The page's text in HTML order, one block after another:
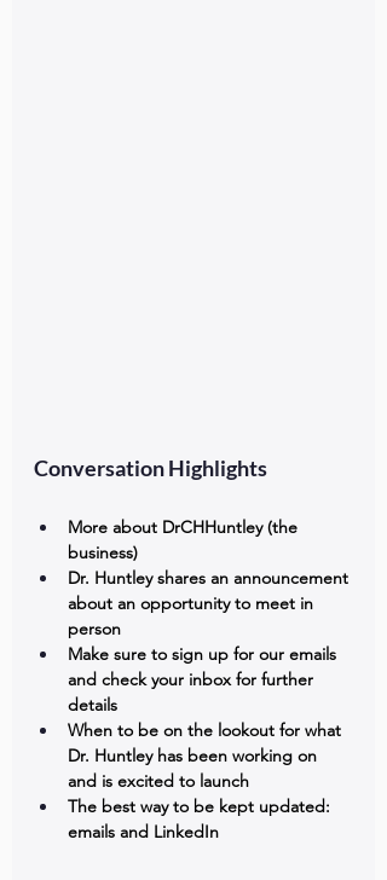
Conversation Highlights
More about DrCHHuntley (the
business)
Dr. Huntley shares an announcement
about an opportunity to meet in
person
Make sure to sign up for our emails
and check your inbox for further
details
When to be on the lookout for what
Dr. Huntley has been working on
and is excited to launch
The best way to be kept updated:
emails and LinkedIn